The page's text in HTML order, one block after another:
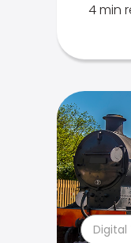
4 min
Digital